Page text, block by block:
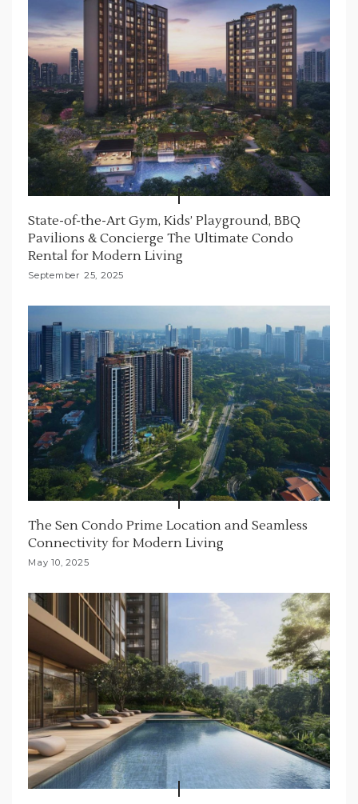
o
n
State-of-the-Art Gym, Kids’ Playground, BBQ
Pavilions & Concierge The Ultimate Condo
Rental for Modern Living
September 25, 2025
The Sen Condo Prime Location and Seamless
Connectivity for Modern Living
May 10, 2025